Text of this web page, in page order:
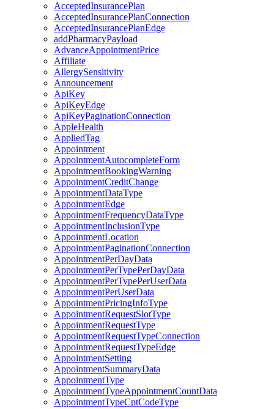
AcceptedInsurancePlan
AcceptedInsurancePlanConnection
AcceptedInsurancePlanEdge
addPharmacyPayload
AdvanceAppointmentPrice
Affiliate
AllergySensitivity
Announcement
ApiKey
ApiKeyEdge
ApiKeyPaginationConnection
AppleHealth
AppliedTag
Appointment
AppointmentAutocompleteForm
AppointmentBookingWarning
AppointmentCreditChange
AppointmentDataType
AppointmentEdge
AppointmentFrequencyDataType
AppointmentInclusionType
AppointmentLocation
AppointmentPaginationConnection
AppointmentPerDayData
AppointmentPerTypePerDayData
AppointmentPerTypePerUserData
AppointmentPerUserData
AppointmentPricingInfoType
AppointmentRequestSlotType
AppointmentRequestType
AppointmentRequestTypeConnection
AppointmentRequestTypeEdge
AppointmentSetting
AppointmentSummaryData
AppointmentType
AppointmentTypeAppointmentCountData
AppointmentTypeCptCodeType